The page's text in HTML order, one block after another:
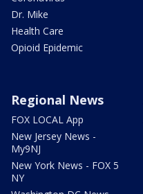
Dr. Mike
Health Care
Opioid Epidemic
Regional News
FOX LOCAL App
New Jersey News -
My9NJ
New York News - FOX 5
NY